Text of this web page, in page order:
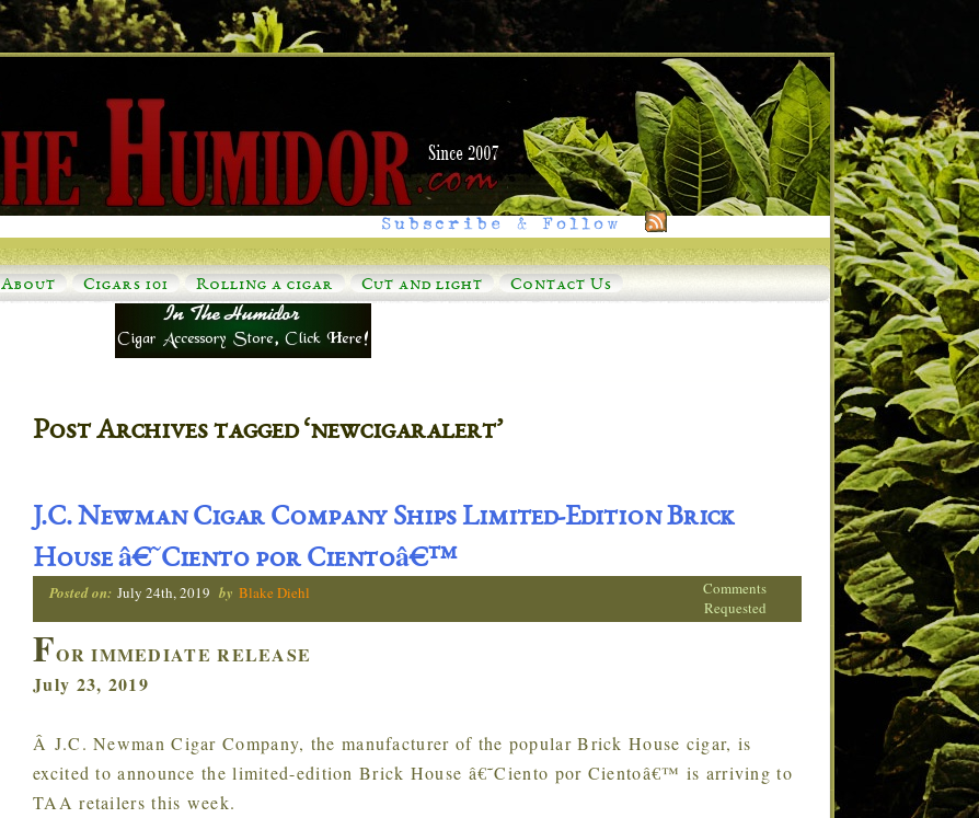
About Cigars 101 Rolling a cigar Cut and light Contact Us
Subscribe & Follow
Post Archives tagged ‘newcigaralert’
J.C. Newman Cigar Company Ships Limited-Edition Brick
House â€˜Ciento por Cientoâ€™
Posted on: July 24th, 2019 by Blake Diehl
Comments
Requested
FOR IMMEDIATE RELEASE
July 23, 2019
Â J.C. Newman Cigar Company, the manufacturer of the popular Brick House cigar, is
excited to announce the limited-edition Brick House â€˜Ciento por Cientoâ€™ is arriving to
TAA retailers this week.